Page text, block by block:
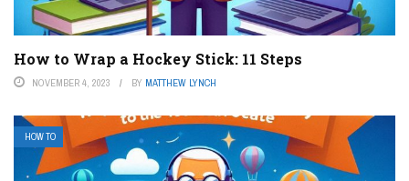
How to Wrap a Hockey Stick: 11 Steps
NOVEMBER 4, 2023 BY MATTHEW LYNCH
HOW TO